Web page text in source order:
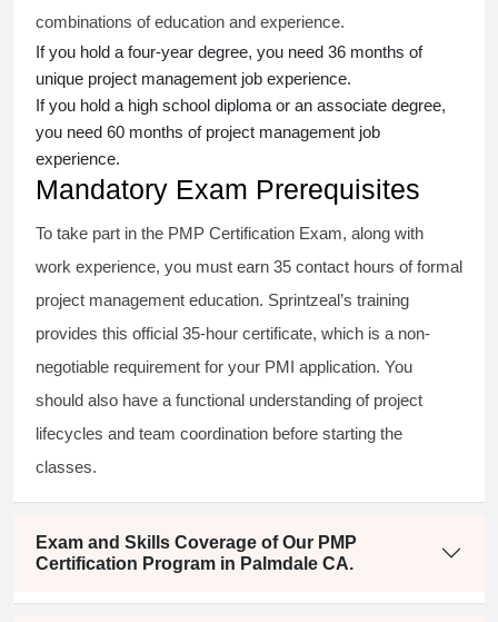
combinations of education and experience.
If you hold a four-year degree, you need 36 months of
unique project management job experience.
If you hold a high school diploma or an associate degree,
you need 60 months of project management job
experience.
Mandatory Exam Prerequisites
To take part in the PMP Certification Exam, along with
work experience, you must earn 35 contact hours of formal
project management education. Sprintzeal’s training
provides this official 35-hour certificate, which is a non-
negotiable requirement for your PMI application. You
should also have a functional understanding of project
lifecycles and team coordination before starting the
classes.
Exam and Skills Coverage of Our PMP
Certification Program in Palmdale CA.